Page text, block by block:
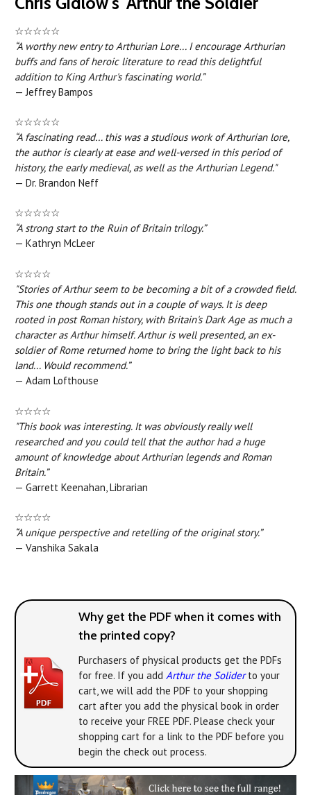
☆☆☆☆☆
“A worthy new entry to Arthurian Lore... I encourage Arthurian
buffs and fans of heroic literature to read this delightful
addition to King Arthur's fascinating world.”
— Jeffrey Bampos
☆☆☆☆☆
“A fascinating read… this was a studious work of Arthurian lore,
the author is clearly at ease and well-versed in this period of
history, the early medieval, as well as the Arthurian Legend."
— Dr. Brandon Neff
☆☆☆☆☆
“A strong start to the Ruin of Britain trilogy.”
— Kathryn McLeer
☆☆☆☆
"Stories of Arthur seem to be becoming a bit of a crowded field.
This one though stands out in a couple of ways. It is deep
rooted in post Roman history, with Britain's Dark Age as much a
character as Arthur himself. Arthur is well presented, an ex-
soldier of Rome returned home to bring the light back to his
land... Would recommend.”
— Adam Lofthouse
☆☆☆☆
"This book was interesting. It was obviously really well
researched and you could tell that the author had a huge
amount of knowledge about Arthurian legends and Roman
Britain.”
— Garrett Keenahan, Librarian
☆☆☆☆
“A unique perspective and retelling of the original story.”
— Vanshika Sakala
Why get the PDF when it comes with
the printed copy?
Purchasers of physical products get the PDFs
for free. If you add Arthur the Soliderto your
cart, we will add the PDF to your shopping
cart after you add the physical book in order
to receive your FREE PDF. Please check your
shopping cart for a link to the PDF before you
begin the check out process.